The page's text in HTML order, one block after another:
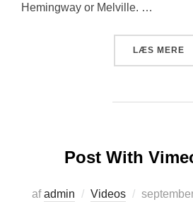
Hemingway or Melville. …
LÆS MERE
Post With
afadmin Videos
Udgivet